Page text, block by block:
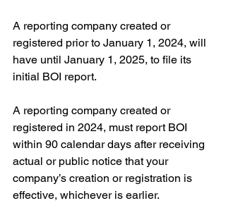
A reporting company created or
registered prior to January 1, 2024, will
have until January 1, 2025, to file its
initial BOI report.
A reporting company created or
registered in 2024, must report BOI
within 90 calendar days after receiving
actual or public notice that your
company’s creation or registration is
effective, whichever is earlier.